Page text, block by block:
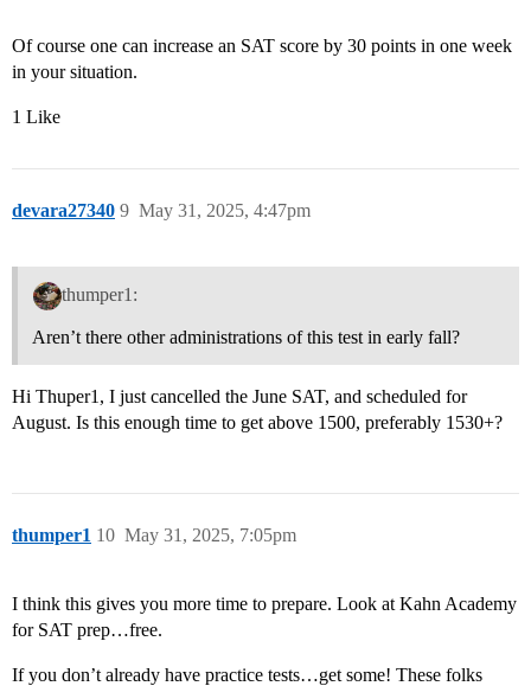
Of course one can increase an SAT score by 30 points in one week
in your situation.
1 Like
devara27340 May 31, 2025, 4:47pm
9
thumper1:
Aren’t there other administrations of this test in early fall?
Hi Thuper1, I just cancelled the June SAT, and scheduled for
August. Is this enough time to get above 1500, preferably 1530+?
thumper1 May 31, 2025, 7:05pm
10
I think this gives you more time to prepare. Look at Kahn Academy
for SAT prep…free.
If you don’t already have practice tests…get some! These folks